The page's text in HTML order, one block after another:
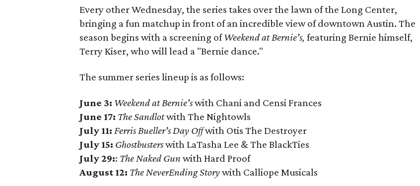
Every other Wednesday, the series takes over the lawn of the Long Center,
bringing a fun matchup in front of an incredible view of downtown Austin. The
season begins with a screening ofWeekend at Bernie's, featuring Bernie himself,
Terry Kiser, who will lead a "Bernie dance."
The summer series lineup is as follows:
June 3: Weekend at Bernie'swith Chani and Censi Frances
June 17: The Sandlotwith The Nightowls
July 11: Ferris Bueller's Day Offwith Otis The Destroyer
July 15: Ghostbusterswith LaTasha Lee & The BlackTies
July 29:: The Naked Gun with Hard Proof
August 12: The NeverEnding Storywith Calliope Musicals